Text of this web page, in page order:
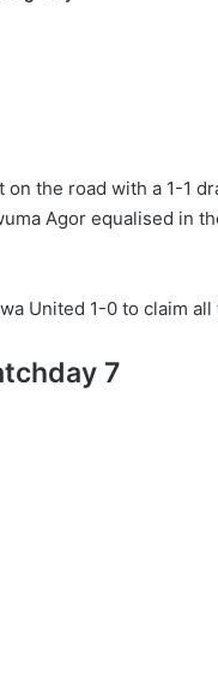
the road with a 1-1
Agor equalised in
United 1-0 to claim
7